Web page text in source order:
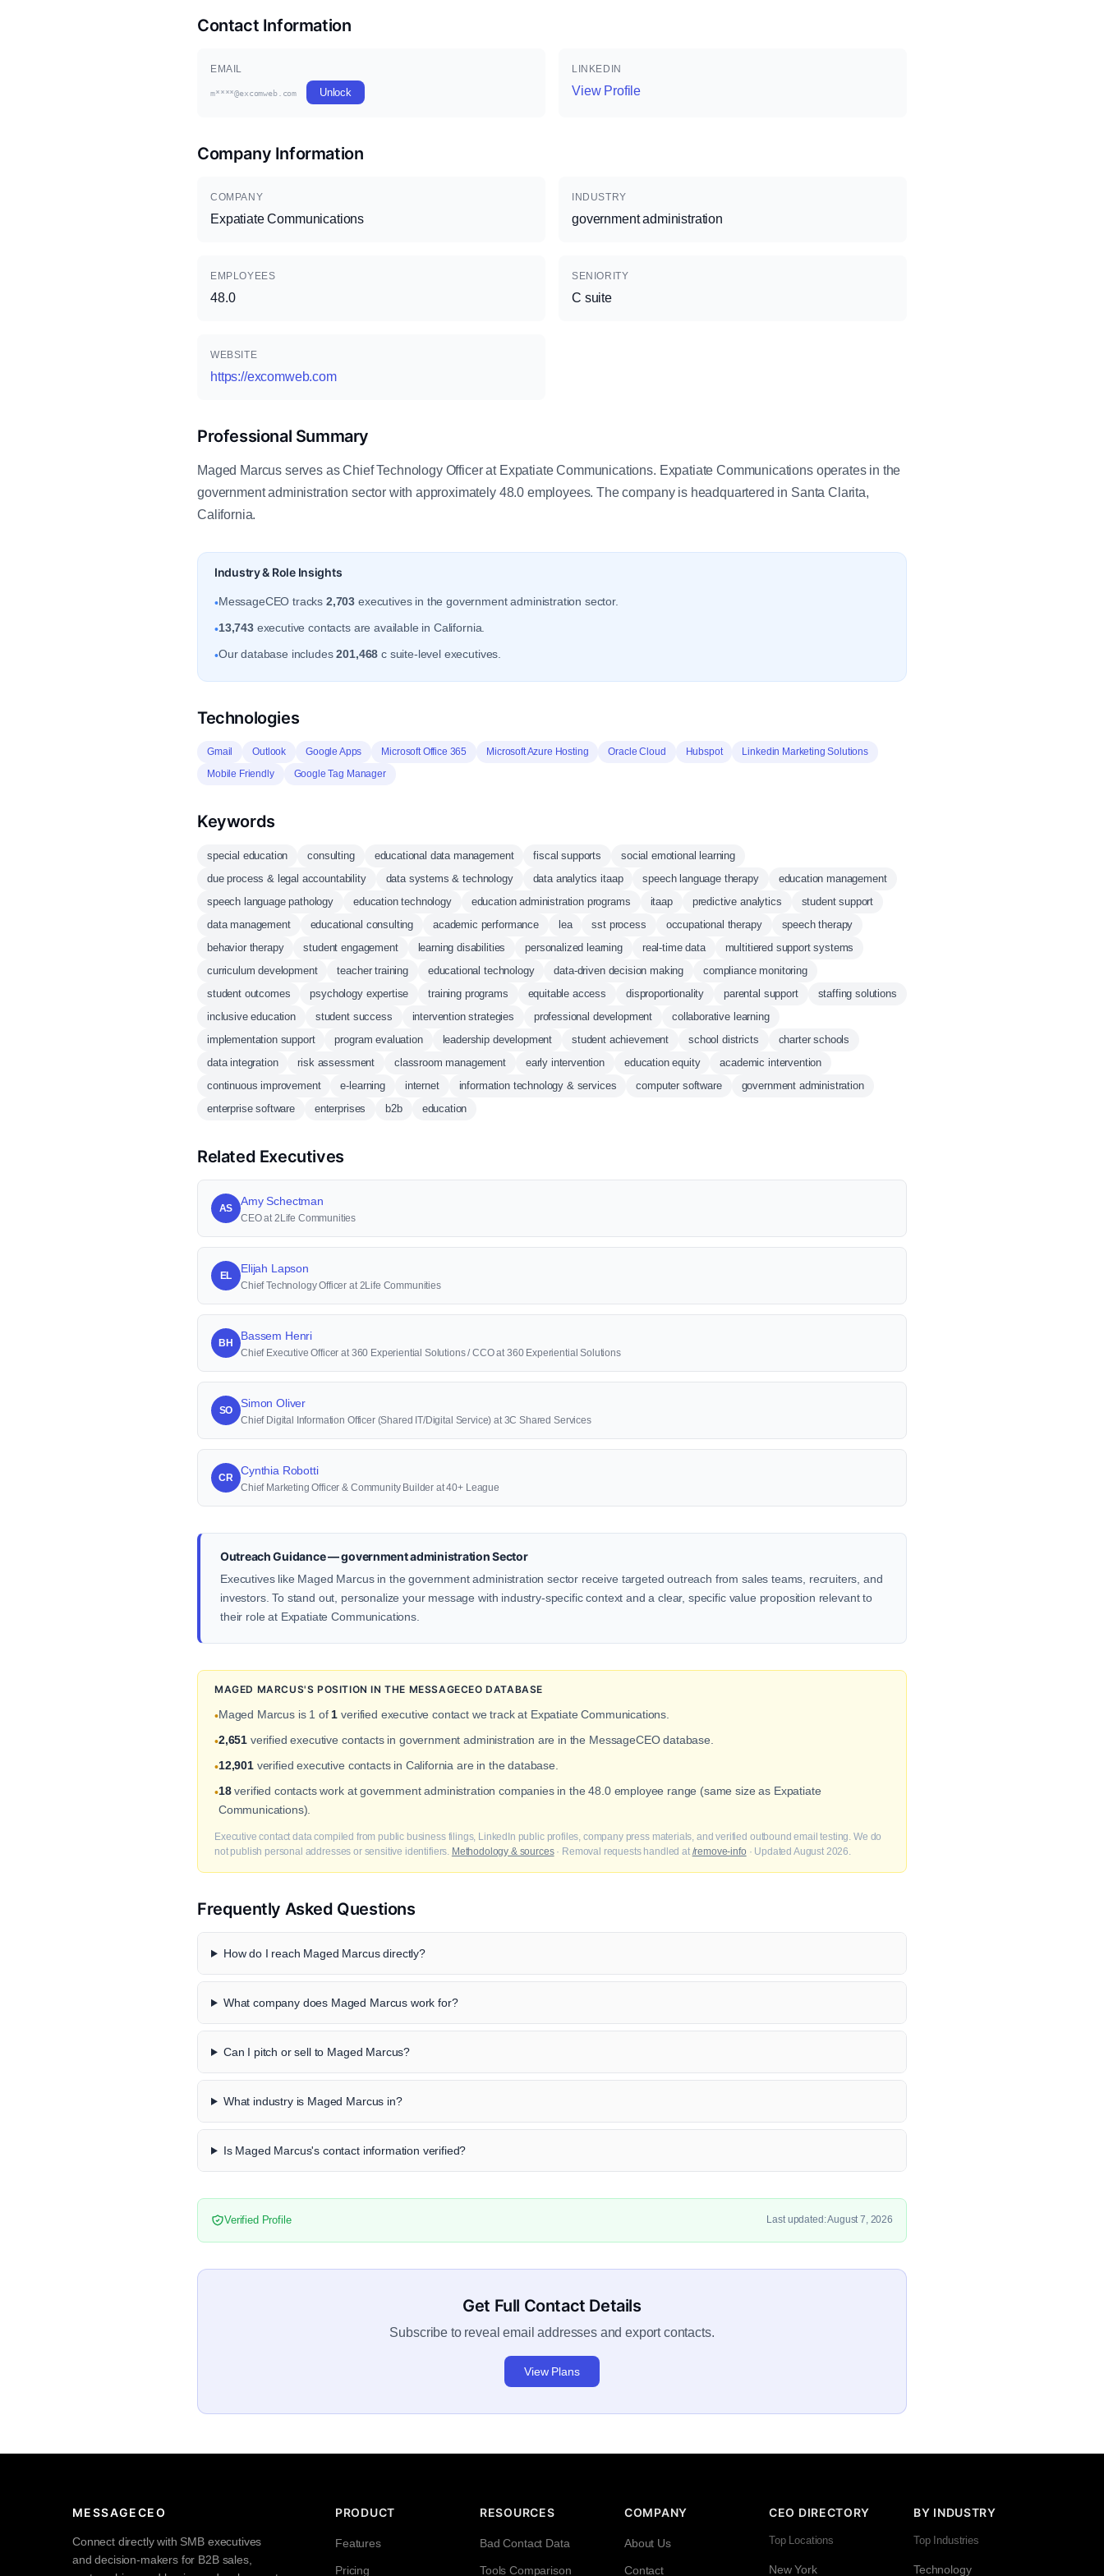
Contact Information
EMAIL
m****@excomweb.com Unlock
LINKEDIN
View Profile
Company Information
COMPANY
Expatiate Communications
INDUSTRY
government administration
EMPLOYEES
48.0
SENIORITY
C suite
WEBSITE
https://excomweb.com
Professional Summary
Maged Marcus serves as Chief Technology Officer at Expatiate Communications. Expatiate Communications operates in the
government administration sector with approximately 48.0 employees. The company is headquartered in Santa Clarita,
California.
Industry & Role Insights
•MessageCEO tracks 2,703 executives in the government administration sector.
•13,743executive contacts are available in California.
•Our database includes201,468 c suite-level executives.
Technologies
Gmail Outlook Google Apps Microsoft Office 365 Microsoft Azure Hosting Oracle Cloud Hubspot
Linkedin Marketing Solutions
Mobile Friendly
Google Tag Manager
Keywords
special education consulting educational data management fiscal supports
social emotional learning
due process & legal accountability
data systems & technology data analytics itaap speech language therapy
education management
speech language pathology
education technology education administration programs itaap predictive analytics
student support
data management
educational consulting academic performance lea sst process occupational therapy
speech therapy
behavior therapy
student engagement learning disabilities personalized learning real-time data
multitiered support systems
curriculum development
teacher training educational technology data-driven decision making
compliance monitoring
student outcomes
psychology expertise training programs equitable access disproportionality parental support
staffing solutions
inclusive education
student success intervention strategies professional development
collaborative learning
implementation support
program evaluation leadership development student achievement school districts
charter schools
data integration
risk assessment classroom management early intervention education equity
academic intervention
continuous improvement
e-learning internet information technology & services computer software
government administration
enterprise software
enterprises b2b education
Related Executives
AS
Amy Schectman
CEO at 2Life Communities
EL
Elijah Lapson
Chief Technology Officer at 2Life Communities
BH
Bassem Henri
Chief Executive Officer at 360 Experiential Solutions / CCO at 360 Experiential Solutions
SO
Simon Oliver
Chief Digital Information Officer (Shared IT/Digital Service) at 3C Shared Services
CR
Cynthia Robotti
Chief Marketing Officer & Community Builder at 40+ League
Outreach Guidance — government administration Sector
Executives like Maged Marcus in the government administration sector receive targeted outreach from sales teams, recruiters, and
investors. To stand out, personalize your message with industry-specific context and a clear, specific value proposition relevant to
their role at Expatiate Communications.
MAGED MARCUS'S POSITION IN THE MESSAGECEO DATABASE
•Maged Marcus is 1 of 1 verified executive contact we track at Expatiate Communications.
•2,651 verified executive contacts in government administration are in the MessageCEO database.
•12,901verified executive contacts in California are in the database.
•18verified contacts work at government administration companies in the 48.0 employee range (same size as Expatiate
Communications).
Executive contact data compiled from public business filings, LinkedIn public profiles, company press materials, and verified outbound email testing. We do
not publish personal addresses or sensitive identifiers. Methodology & sources· Removal requests handled at /remove-info · Updated August 2026.
Frequently Asked Questions
How do I reach Maged Marcus directly?
What company does Maged Marcus work for?
Can I pitch or sell to Maged Marcus?
What industry is Maged Marcus in?
Is Maged Marcus's contact information verified?
Verified Profile Last updated: August 7, 2026
Get Full Contact Details
Subscribe to reveal email addresses and export contacts.
View Plans
MESSAGECEO
Connect directly with SMB executives
and decision-makers for B2B sales,
PRODUCT
Features
Pricing
RESOURCES
Bad Contact Data
Tools Comparison
COMPANY
About Us
Contact
CEO DIRECTORY
Top Locations
New York
BY INDUSTRY
Top Industries
Technology